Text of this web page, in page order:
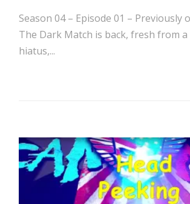
Season 04 – Episode 01 – Previously
The Dark Match is back, fresh from a
hiatus,...